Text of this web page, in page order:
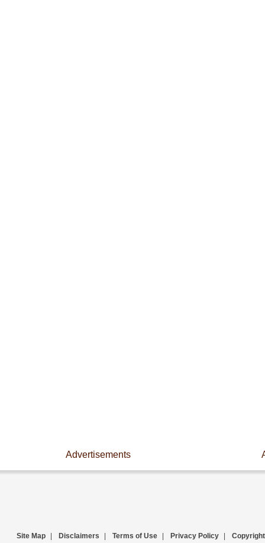
Advertisements
Site Map Disclaimers Terms of Use Privacy Policy Copyright